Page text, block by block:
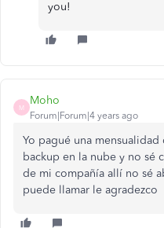
you!
M
Moho
Forum|Forum|4 years ago
Yo pagué una
backup en la nube y no sé
de mi compañía allí no sé
puede llamar le agradezco